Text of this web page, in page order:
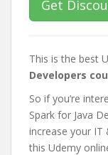
Get
This is the best
Developers
So if you’re
Spark for Java
increase your IT
this Udemy